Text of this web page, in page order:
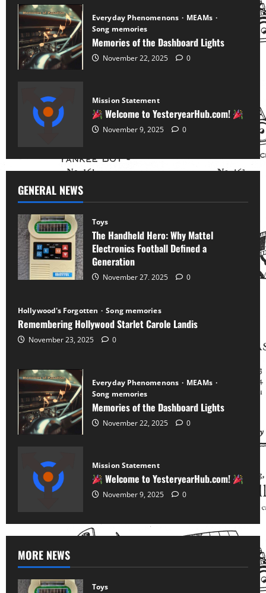
Everyday Phenomenons
MEAMs
Song memories
Memories of the Dashboard Lights
November 22, 2025 0
Mission Statement
Welcome to YesteryearHub.com!
November 9, 2025 0
GENERAL NEWS
Toys
The Handheld Hero: Why Mattel
Electronics Football Defined a
Generation
November 27, 2025 0
Hollywood's Forgotten Song memories
Remembering Hollywood Starlet Carole Landis
November 23, 2025 0
Everyday Phenomenons
MEAMs
Song memories
Memories of the Dashboard Lights
November 22, 2025 0
Mission Statement
Welcome to YesteryearHub.com!
November 9, 2025 0
MORE NEWS
Toys